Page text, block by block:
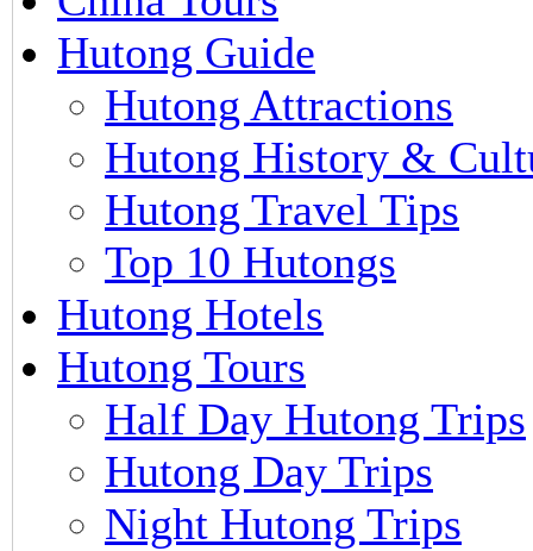
Hutong Guide
Hutong Attractions
Hutong History &
Hutong Travel Tips
Top 10 Hutongs
Hutong Hotels
Hutong Tours
Half Day Hutong Trips
Hutong Day Trips
Night Hutong Trips